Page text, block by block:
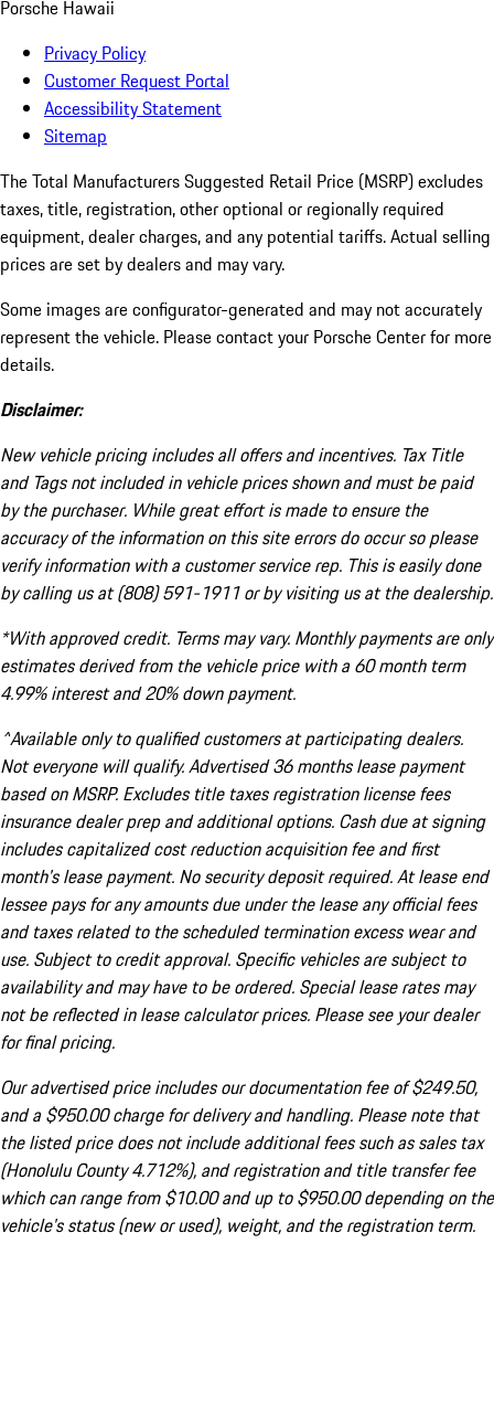
Porsche Hawaii
Privacy Policy
Customer Request Portal
Accessibility Statement
Sitemap
The Total Manufacturers Suggested Retail Price (MSRP) excludes
taxes, title, registration, other optional or regionally required
equipment, dealer charges, and any potential tariffs. Actual selling
prices are set by dealers and may vary.
Some images are configurator-generated and may not accurately
represent the vehicle. Please contact your Porsche Center for more
details.
Disclaimer:
New vehicle pricing includes all offers and incentives. Tax Title
and Tags not included in vehicle prices shown and must be paid
by the purchaser. While great effort is made to ensure the
accuracy of the information on this site errors do occur so please
verify information with a customer service rep. This is easily done
by calling us at (808) 591-1911 or by visiting us at the dealership.
*With approved credit. Terms may vary. Monthly payments are only
estimates derived from the vehicle price with a 60 month term
4.99% interest and 20% down payment.
^Available only to qualified customers at participating dealers.
Not everyone will qualify. Advertised 36 months lease payment
based on MSRP. Excludes title taxes registration license fees
insurance dealer prep and additional options. Cash due at signing
includes capitalized cost reduction acquisition fee and first
month's lease payment. No security deposit required. At lease end
lessee pays for any amounts due under the lease any official fees
and taxes related to the scheduled termination excess wear and
use. Subject to credit approval. Specific vehicles are subject to
availability and may have to be ordered. Special lease rates may
not be reflected in lease calculator prices. Please see your dealer
for final pricing.
Our advertised price includes our documentation fee of $249.50,
and a $950.00 charge for delivery and handling. Please note that
the listed price does not include additional fees such as sales tax
(Honolulu County 4.712%), and registration and title transfer fee
which can range from $10.00 and up to $950.00 depending on the
vehicle's status (new or used), weight, and the registration term.